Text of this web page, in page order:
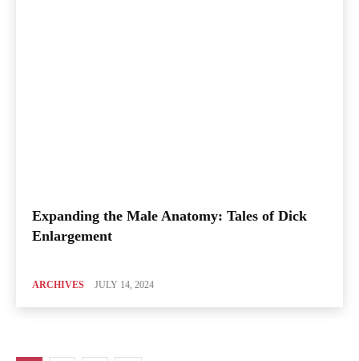
Expanding the Male Anatomy: Tales of Dick
Enlargement
ARCHIVES JULY 14, 2024